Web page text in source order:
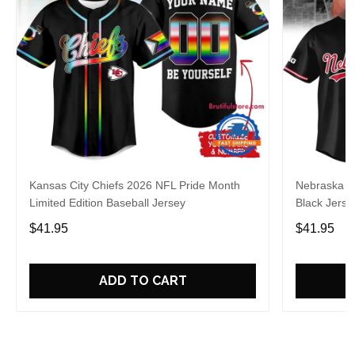
Kansas City Chiefs 2026 NFL Pride Month
Limited Edition Baseball Jersey
$41.95
ADD TO CART
Nebraska
Black
$41.95